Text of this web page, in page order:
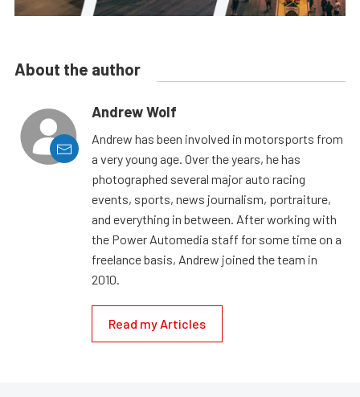
About the author
Andrew Wolf
Andrew has been involved in motorsports from
a very young age. Over the years, he has
photographed several major auto racing
events, sports, news journalism, portraiture,
and everything in between. After working with
the Power Automedia staff for some time on a
freelance basis, Andrew joined the team in
2010.
Read my Articles